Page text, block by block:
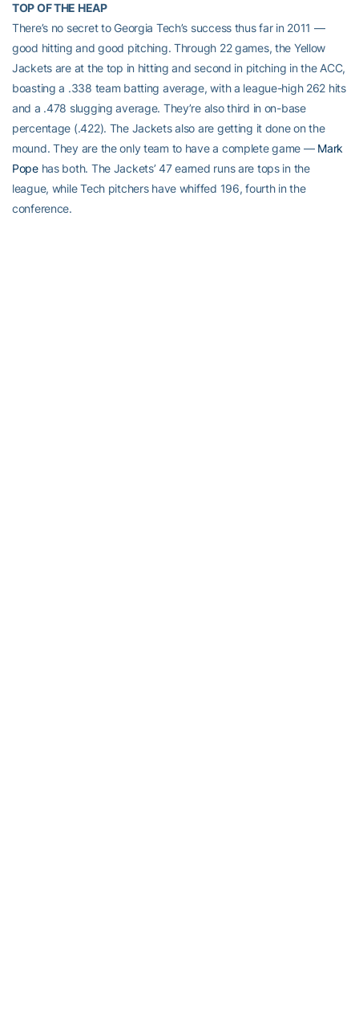
TOP OF THE HEAP
There’s no secret to Georgia Tech’s success thus far in 2011 —
good hitting and good pitching. Through 22 games, the Yellow
Jackets are at the top in hitting and second in pitching in the ACC,
boasting a .338 team batting average, with a league-high 262 hits
and a .478 slugging average. They’re also third in on-base
percentage (.422). The Jackets also are getting it done on the
mound. They are the only team to have a complete game — Mark
Popehas both. The Jackets’ 47 earned runs are tops in the
league, while Tech pitchers have whiffed 196, fourth in the
conference.